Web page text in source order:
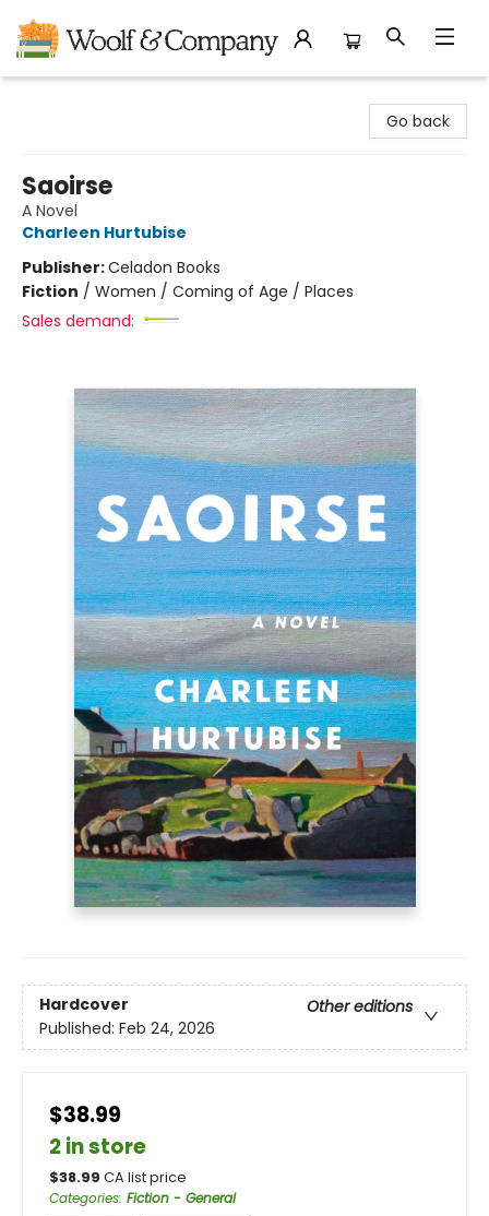
Go back
Saoirse
A Novel
Charleen Hurtubise
Publisher:Celadon Books
Fiction / Women / Coming of Age / Places
Sales demand:
Hardcover
Other editions
Published: Feb 24, 2026
$38.99
2 in store
$38.99 CA list price
Categories: Fiction - General